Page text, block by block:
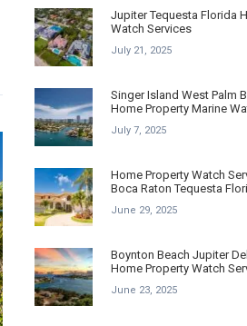
Jupiter Tequesta Florida
Watch Services
July 21, 2025
Singer Island West Palm
Home Property Marine
July 7, 2025
Home Property Watch
Boca Raton Tequesta
June 29, 2025
Boynton Beach Jupiter
Home Property Watch
June 23, 2025